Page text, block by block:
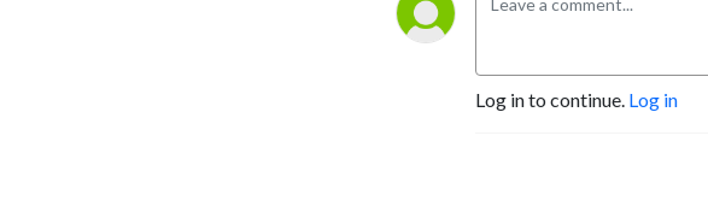
Log in to continue. Log in